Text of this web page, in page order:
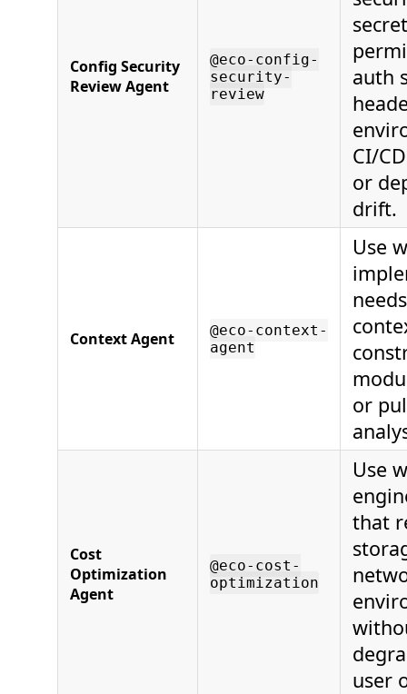
Config Security
Review Agent
@eco-config-
security-
review
auth
CI/
or
drift.
Context Agent
@eco-context-
agent
Use
or
Cost
Optimization
Agent
@eco-cost-
optimization
Use
that
user